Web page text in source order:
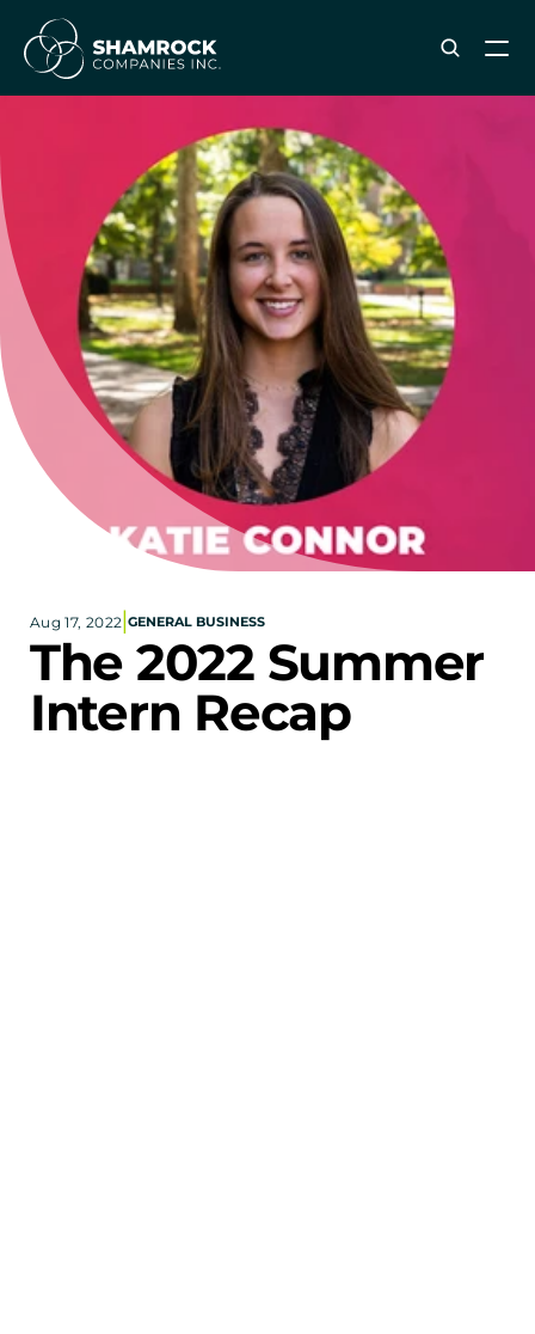
Leadership Team
Corporate Culture
Industries & Clients Served
Careers
OUR SERVICES
Brand & Strategy
Digital Marketing
Creative & Design
Print & Packaging Production
Premium & Promotional Merch
Fulfillment & Sample Program
Corporate eStores
Portfolio
CONTACT INFORMATION
Aug 17, 2022 |GENERAL BUSINESS
The 2022 Summer
Intern Recap